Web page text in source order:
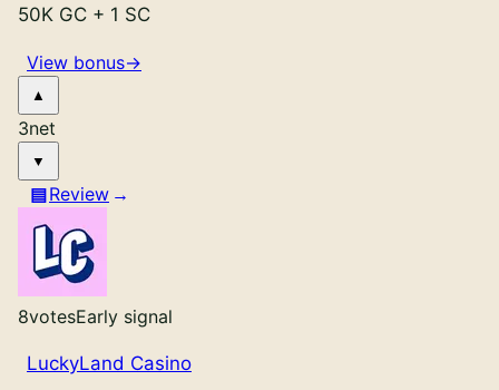
50K GC + 1 SC
View bonus→
3net
Review
8votesEarly signal
LuckyLand Casino